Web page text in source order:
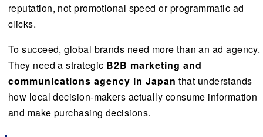
reputation, not promotional speed or programmatic ad
clicks.
To succeed, global brands need more than an ad agency.
They need a strategic B2B marketing and
communications agency in Japan that understands
how local decision-makers actually consume information
and make purchasing decisions.